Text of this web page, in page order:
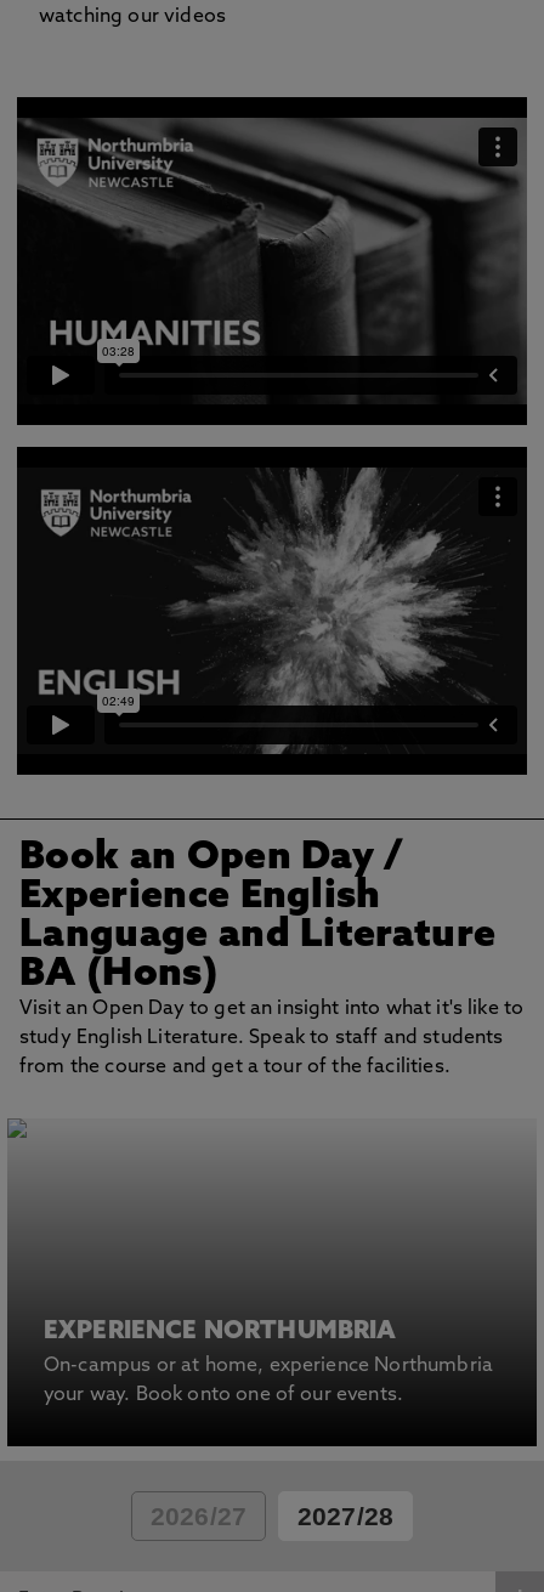
watching our videos
Book an Open Day /
Experience English
Language and Literature
BA (Hons)
Visit an Open Day to get an insight into what it's like to
study English Literature. Speak to staff and students
from the course and get a tour of the facilities.
EXPERIENCE NORTHUMBRIA
On-campus or at home, experience Northumbria
your way. Book onto one of our events.
2026/27 2027/28